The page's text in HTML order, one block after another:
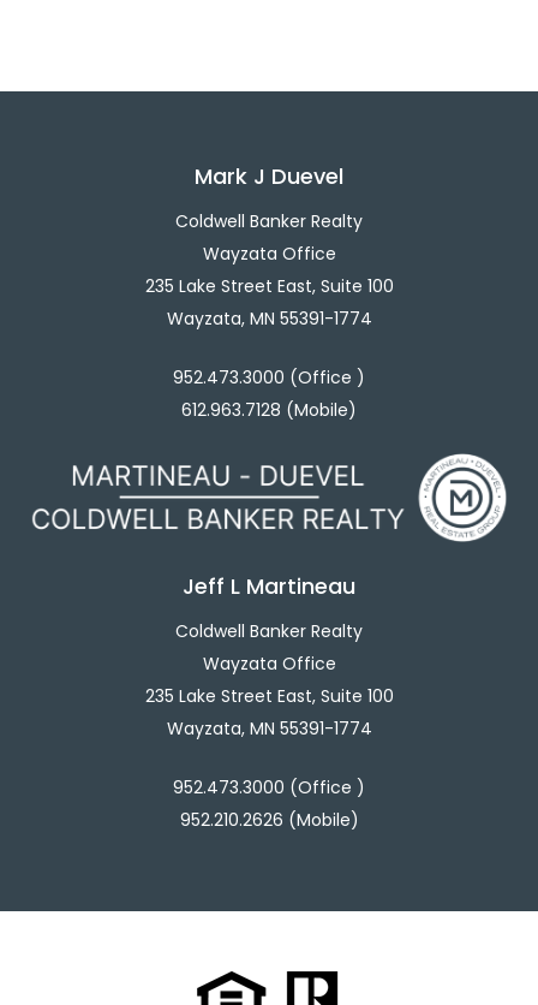
Mark J Duevel
Coldwell Banker Realty
Wayzata Office
235 Lake Street East, Suite 100
Wayzata, MN 55391-1774
952.473.3000 (Office )
612.963.7128 (Mobile)
Jeff L Martineau
Coldwell Banker Realty
Wayzata Office
235 Lake Street East, Suite 100
Wayzata, MN 55391-1774
952.473.3000 (Office )
952.210.2626 (Mobile)